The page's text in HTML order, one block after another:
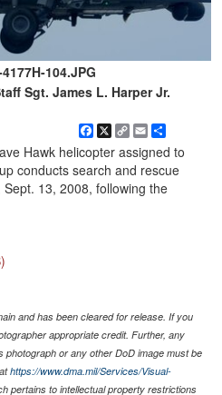
104.JPG
Sgt. James L. Harper Jr.
Facebook
X Copy
Link
EmailShare
Hawk helicopter assigned to
conducts search and rescue
13, 2008, following the
and has been cleared for release. If you
appropriate credit. Further, any
or any other DoD image must be
https://www.dma.mil/Services/Visual-
pertains to intellectual property restrictions